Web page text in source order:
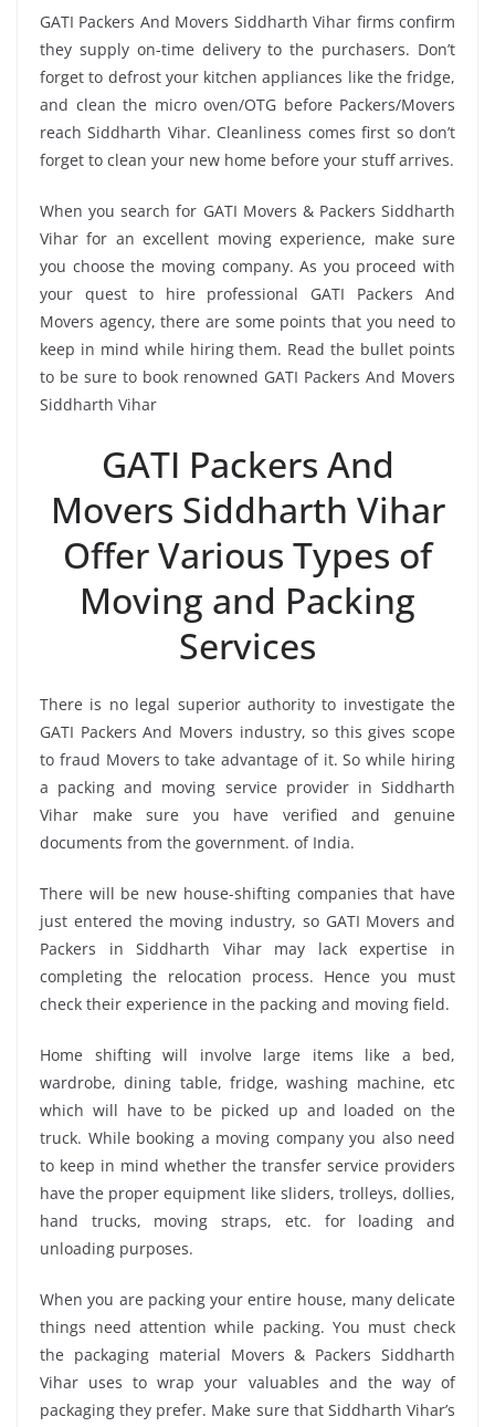
GATI Packers And Movers Siddharth Vihar firms confirm
they supply on-time delivery to the purchasers. Don’t
forget to defrost your kitchen appliances like the fridge,
and clean the micro oven/OTG before Packers/Movers
reach Siddharth Vihar. Cleanliness comes first so don’t
forget to clean your new home before your stuff arrives.
When you search for GATI Movers & Packers Siddharth
Vihar for an excellent moving experience, make sure
you choose the moving company. As you proceed with
your quest to hire professional GATI Packers And
Movers agency, there are some points that you need to
keep in mind while hiring them. Read the bullet points
to be sure to book renowned GATI Packers And Movers
Siddharth Vihar
GATI Packers And
Movers Siddharth Vihar
Offer Various Types of
Moving and Packing
Services
There is no legal superior authority to investigate the
GATI Packers And Movers industry, so this gives scope
to fraud Movers to take advantage of it. So while hiring
a packing and moving service provider in Siddharth
Vihar make sure you have verified and genuine
documents from the government. of India.
There will be new house-shifting companies that have
just entered the moving industry, so GATI Movers and
Packers in Siddharth Vihar may lack expertise in
completing the relocation process. Hence you must
check their experience in the packing and moving field.
Home shifting will involve large items like a bed,
wardrobe, dining table, fridge, washing machine, etc
which will have to be picked up and loaded on the
truck. While booking a moving company you also need
to keep in mind whether the transfer service providers
have the proper equipment like sliders, trolleys, dollies,
hand trucks, moving straps, etc. for loading and
unloading purposes.
When you are packing your entire house, many delicate
things need attention while packing. You must check
the packaging material Movers & Packers Siddharth
Vihar uses to wrap your valuables and the way of
packaging they prefer. Make sure that Siddharth Vihar’s